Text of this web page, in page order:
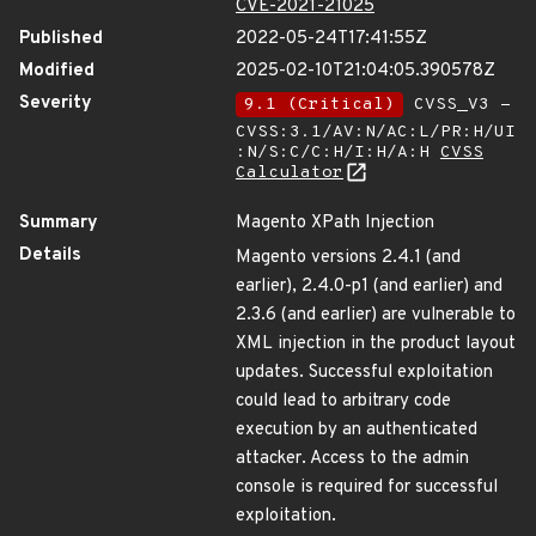
CVE-2021-21025
Published
2022-05-24T17:41:55Z
Modified
2025-02-10T21:04:05.390578Z
Severity
9.1 (Critical)
CVSS_V3 -
CVSS:3.1/AV:N/AC:L/PR:H/UI
:N/S:C/C:H/I:H/A:H CVSS
Calculator
Summary
Magento XPath Injection
Details
Magento versions 2.4.1 (and
earlier), 2.4.0-p1 (and earlier) and
2.3.6 (and earlier) are vulnerable to
XML injection in the product layout
updates. Successful exploitation
could lead to arbitrary code
execution by an authenticated
attacker. Access to the admin
console is required for successful
exploitation.